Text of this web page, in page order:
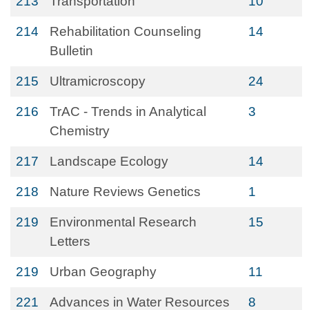
214
Rehabilitation Counseling
Bulletin
14
215 Ultramicroscopy 24
216
TrAC - Trends in Analytical
Chemistry
3
217 Landscape Ecology 14
218 Nature Reviews Genetics 1
219
Environmental Research
Letters
15
219 Urban Geography 11
221 Advances in Water Resources 8